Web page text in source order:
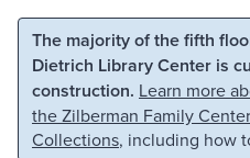
Skip to main content
The majority of the fifth
Dietrich Library Center is
construction. Learn more
the Zilberman Family
Collections, including how